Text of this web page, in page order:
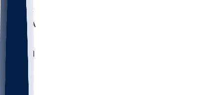
PROV
UNCA
RICH
SBON
MARY